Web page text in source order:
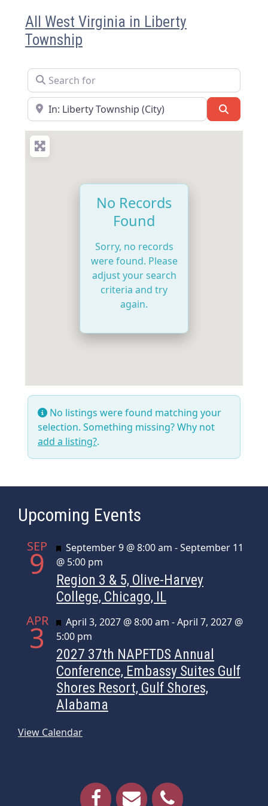
All West Virginia in Liberty
Township
Search for
Near
No Records
Found
Sorry, no records
were found. Please
adjust your search
criteria and try
again.
No listings were found matching your
selection. Something missing? Why not
add a listing?.
Upcoming Events
SEP
9 Featured
September 9 @ 8:00 am -September 11
@ 5:00 pm
Region 3 & 5, Olive-Harvey
College, Chicago, IL
APR
3 Featured
April 3, 2027 @ 8:00 am -April 7, 2027 @
5:00 pm
2027 37th NAPFTDS Annual
Conference, Embassy Suites Gulf
Shores Resort, Gulf Shores,
Alabama
View Calendar